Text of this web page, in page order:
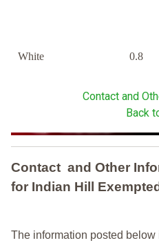
White 0.8
Contact and
Back
Contact and Other
for Indian Hill
The information posted below